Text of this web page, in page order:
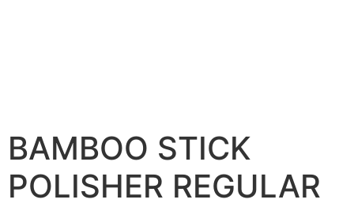
BAMBOO STICK
POLISHER REGULAR